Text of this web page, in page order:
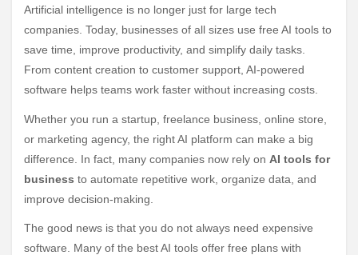
Artificial intelligence is no longer just for large tech
companies. Today, businesses of all sizes use free AI tools to
save time, improve productivity, and simplify daily tasks.
From content creation to customer support, AI-powered
software helps teams work faster without increasing costs.
Whether you run a startup, freelance business, online store,
or marketing agency, the right AI platform can make a big
difference. In fact, many companies now rely on AI tools for
business to automate repetitive work, organize data, and
improve decision-making.
The good news is that you do not always need expensive
software. Many of the best AI tools offer free plans with